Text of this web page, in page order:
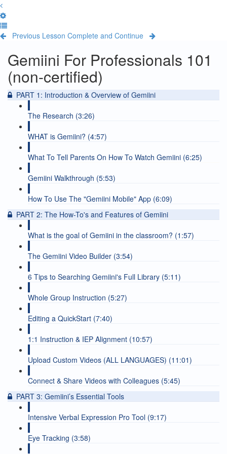
Previous Lesson Complete and Continue
Gemiini For Professionals 101
(non-certified)
PART 1: Introduction & Overview of Gemiini
The Research (3:26)
WHAT is Gemiini? (4:57)
What To Tell Parents On How To Watch Gemiini (6:25)
Gemiini Walkthrough (5:53)
How To Use The "Gemiini Mobile" App (6:09)
PART 2: The How-To's and Features of Gemiini
What is the goal of Gemiini in the classroom? (1:57)
The Gemiini Video Builder (3:54)
6 Tips to Searching Gemiini's Full Library (5:11)
Whole Group Instruction (5:27)
Editing a QuickStart (7:40)
1:1 Instruction & IEP Alignment (10:57)
Upload Custom Videos (ALL LANGUAGES) (11:01)
Connect & Share Videos with Colleagues (5:45)
PART 3: Gemiini’s Essential Tools
Intensive Verbal Expression Pro Tool (9:17)
Eye Tracking (3:58)